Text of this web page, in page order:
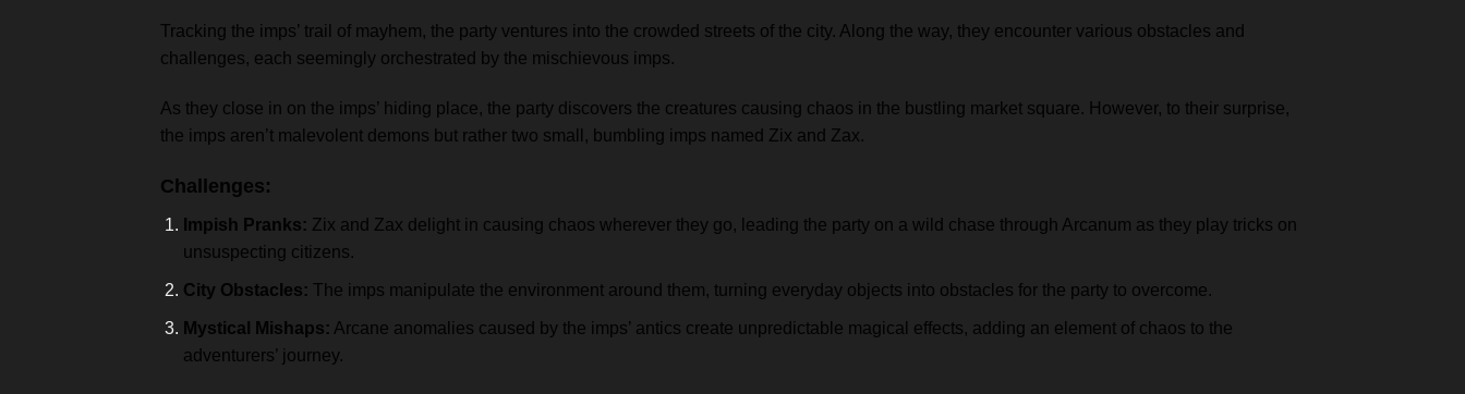
Tracking the imps’ trail of mayhem, the party ventures into the crowded streets of the city. Along the way, they encounter various obstacles and
challenges, each seemingly orchestrated by the mischievous imps.
As they close in on the imps’ hiding place, the party discovers the creatures causing chaos in the bustling market square. However, to their surprise,
the imps aren’t malevolent demons but rather two small, bumbling imps named Zix and Zax.
Challenges:
Impish Pranks: Zix and Zax delight in causing chaos wherever they go, leading the party on a wild chase through Arcanum as they play tricks on
unsuspecting citizens.
City Obstacles: The imps manipulate the environment around them, turning everyday objects into obstacles for the party to overcome.
Mystical Mishaps: Arcane anomalies caused by the imps’ antics create unpredictable magical effects, adding an element of chaos to the
adventurers’ journey.